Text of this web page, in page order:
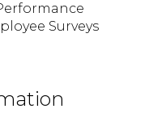
Surveys